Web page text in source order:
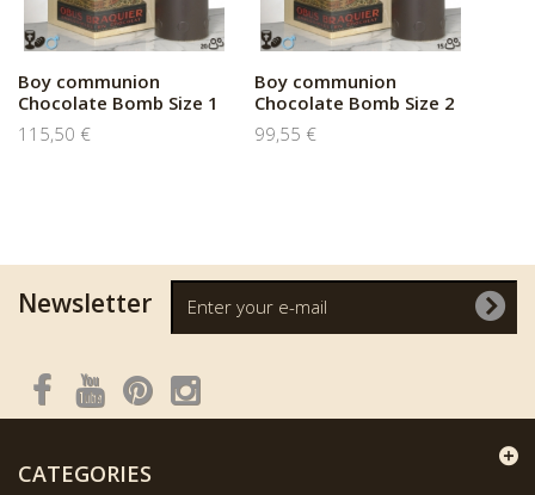
Boy communion
Chocolate Bomb Size 1
115,50 €
Boy communion
Chocolate Bomb Size 2
99,55 €
Newsletter
CATEGORIES